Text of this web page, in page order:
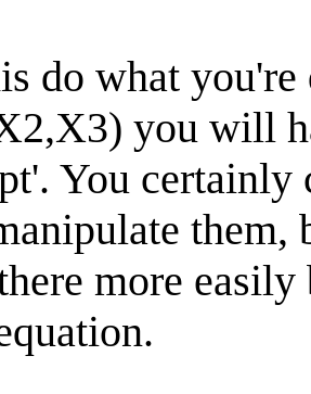
do what
you will
You certainly
more